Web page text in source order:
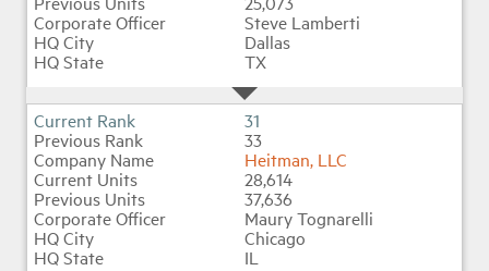
Steve Lamberti
Dallas
TX
31
33
Heitman, LLC
28,614
37,636
Maury Tognarelli
Chicago
IL